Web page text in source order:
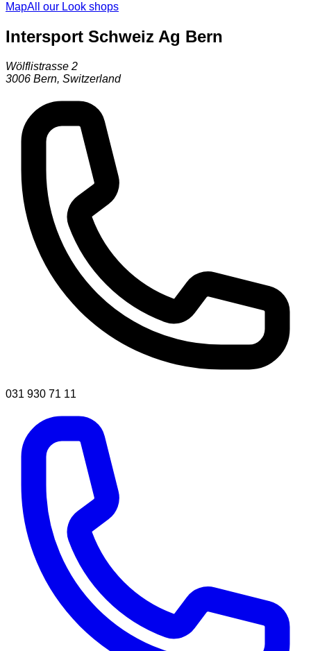
MapAll our Look shops
Intersport Schweiz Ag Bern
Wölflistrasse 2
3006 Bern, Switzerland
031 930 71 11